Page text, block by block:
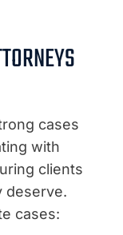
cases
with
clients
deserve.
cases: